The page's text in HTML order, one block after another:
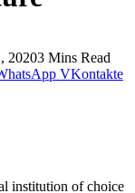
20203 Mins Read
VKontakte
institution of choice